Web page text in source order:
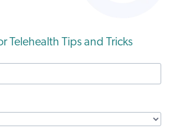
Telehealth Tips and Tricks